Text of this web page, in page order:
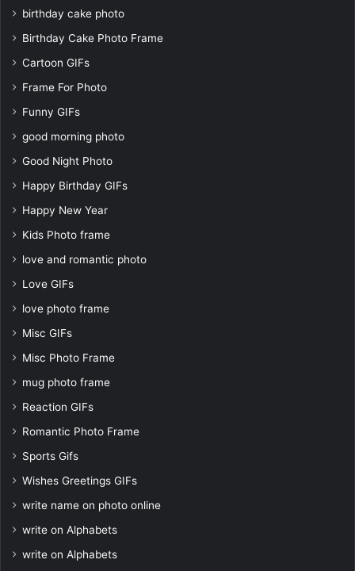
birthday cake photo
Birthday Cake Photo Frame
Cartoon GIFs
Frame For Photo
Funny GIFs
good morning photo
Good Night Photo
Happy Birthday GIFs
Happy New Year
Kids Photo frame
love and romantic photo
Love GIFs
love photo frame
Misc GIFs
Misc Photo Frame
mug photo frame
Reaction GIFs
Romantic Photo Frame
Sports Gifs
Wishes Greetings GIFs
write name on photo online
write on Alphabets
write on Alphabets